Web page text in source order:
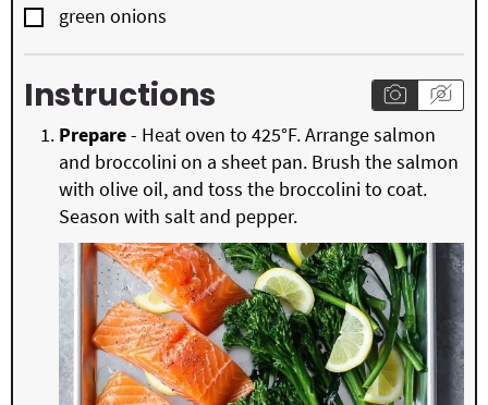
▢
green onions
Instructions
Prepare- Heat oven to 425°F. Arrange salmon
and broccolini on a sheet pan. Brush the salmon
with olive oil, and toss the broccolini to coat.
Season with salt and pepper.